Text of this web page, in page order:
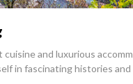
and luxurious
in fascinating histories and